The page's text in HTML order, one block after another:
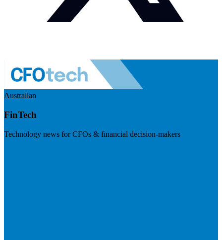
Australian
FinTech
Technology news for CFOs & financial decision-makers